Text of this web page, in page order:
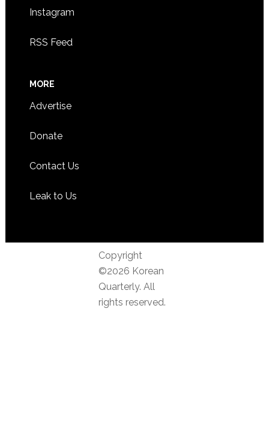
Instagram
RSS Feed
MORE
Advertise
Donate
Contact Us
Leak to Us
Copyright
©2026 Korean
Quarterly. All
rights reserved.